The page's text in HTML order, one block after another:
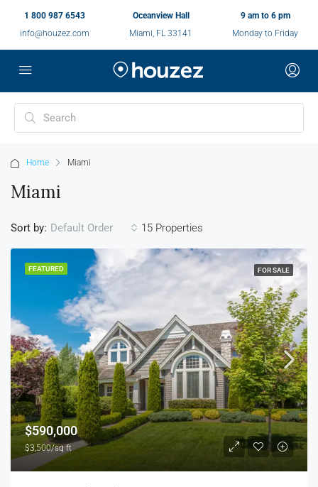
1 800 987 6543
info@houzez.com
Oceanview Hall
Miami, FL 33141
9 am to 6 pm
Monday to Friday
Home Miami
Miami
15 Properties
Sort by: Default Order
FEATURED FOR SALE
$590,000
$3,500/sq ft